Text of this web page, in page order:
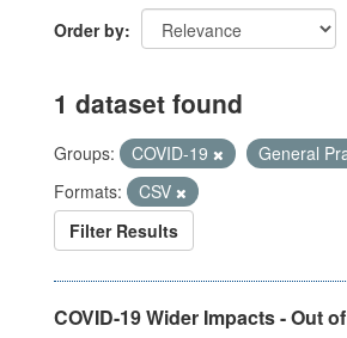
Order by
1 dataset found
Groups: COVID-19
General
Formats:
CSV
Filter Results
COVID-19 Wider Impacts - Out